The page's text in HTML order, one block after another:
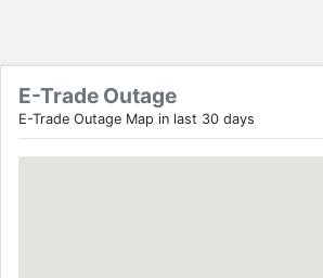
E-Trade Outage
E-Trade Outage Map in last 30 days